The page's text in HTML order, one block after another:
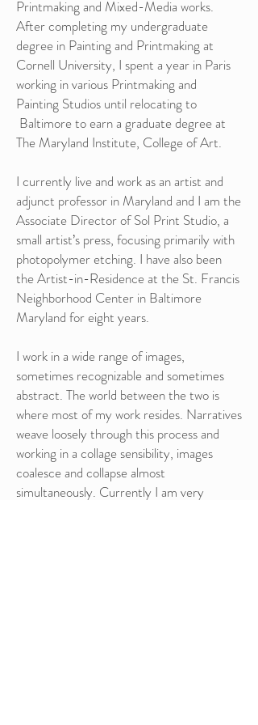
Printmaking and Mixed-Media works.
After completing my undergraduate
degree in Painting and Printmaking at
Cornell University, I spent a year in Paris
working in various Printmaking and
Painting Studios until relocating to
Baltimore to earn a graduate degree at
The Maryland Institute, College of Art.
I currently live and work as an artist and
adjunct professor in Maryland and I am the
Associate Director of Sol Print Studio, a
small artist’s press, focusing primarily with
photopolymer etching. I have also been
the Artist-in-Residence at the St. Francis
Neighborhood Center in Baltimore
Maryland for eight years.
I work in a wide range of images,
sometimes recognizable and sometimes
abstract. The world between the two is
where most of my work resides. Narratives
weave loosely through this process and
working in a collage sensibility, images
coalesce and collapse almost
simultaneously. Currently I am very